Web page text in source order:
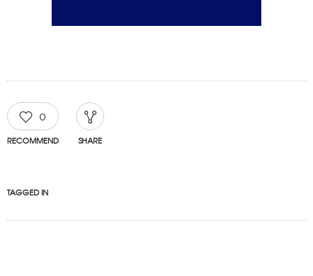
0
RECOMMEND SHARE
TAGGED IN